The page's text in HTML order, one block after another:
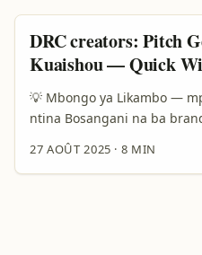
DRC creators: Pitch
Kuaishou — Quick
💡 Mbongo ya Likambo —
ntina Bosangani na ba
kosala fashion lookbooks
oyo ekoki kobongisa profil
Allemagne bazali koluka
27 AOÛT 2025 · 8 MIN